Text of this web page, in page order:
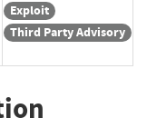
Exploit
Third Party Advisory